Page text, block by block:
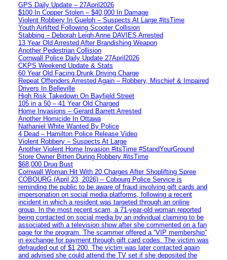
GPS Daily Update – 27April2026
$100 In Copper Stolen – $40,000 In Damage
Violent Robbery In Guelph – Suspects At Large #itsTime
Youth Airlifted Following Scooter Collision
Stabbing – Deborah Leigh Anne DAVIES Arrested
13 Year Old Arrested After Brandishing Weapon
Another Pedestrian Collision
Cornwall Police Daily Update 27April2026
CKPS Weekend Update & Stats
60 Year Old Facing Drunk Driving Charge
Repeat Offenders Arrested Again – Robbery, Mischief & Impaired
Drivers In Belleville
High Risk Takedown On Bayfield Street
105 in a 50 – 41 Year Old Charged
Home Invasions – Gerard Barrett Arrested
Another Homicide In Ottawa
Nathaniel White Wanted By Police
4 Dead – Hamilton Police Release Video
Violent Robbery – Suspects At Large
Another Violent Home Invasion #itsTime #StandYourGround
Store Owner Bitten During Robbery #itsTime
$68,000 Drug Bust
Cornwall Woman Hit With 20 Charges After Shoplifting Spree
COBOURG (April 23, 2026) – Cobourg Police Service is
reminding the public to be aware of fraud involving gift cards and
impersonation on social media platforms, following a recent
incident in which a resident was targeted through an online
group. In the most recent scam, a 71-year-old woman reported
being contacted on social media by an individual claiming to be
associated with a television show after she commented on a fan
page for the program. The scammer offered a “VIP membership”
in exchange for payment through gift card codes. The victim was
defrauded out of $1,200. The victim was later contacted again
and advised she could attend the TV set if she deposited the